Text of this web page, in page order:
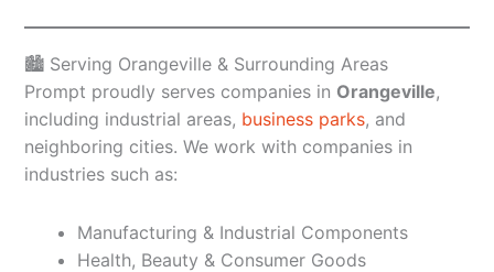
🏙️ Serving Orangeville & Surrounding Areas
Prompt proudly serves companies in Orangeville,
including industrial areas, business parks, and
neighboring cities. We work with companies in
industries such as:
Manufacturing & Industrial Components
Health, Beauty & Consumer Goods